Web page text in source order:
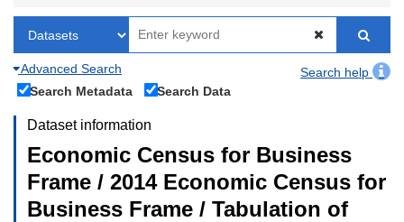
Advanced Search
Search help
Search Metadata
Search Data
Dataset information
Economic Census for Business
Frame / 2014 Economic Census for
Business Frame / Tabulation of